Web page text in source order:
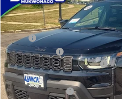
Lynch CDJR of Mukwonago
VIN:3C4PJMB21TT256043Stock: E260301
In Stock 18 mi
SAVINGS
Less
MSRP:
Dealer Discount:
2026 National Retail Bonus Cash
Service Fee
LYNCH EASY PRICE: